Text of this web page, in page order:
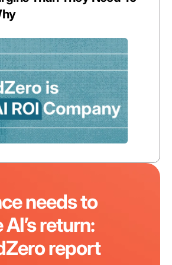
needs to
return:
report